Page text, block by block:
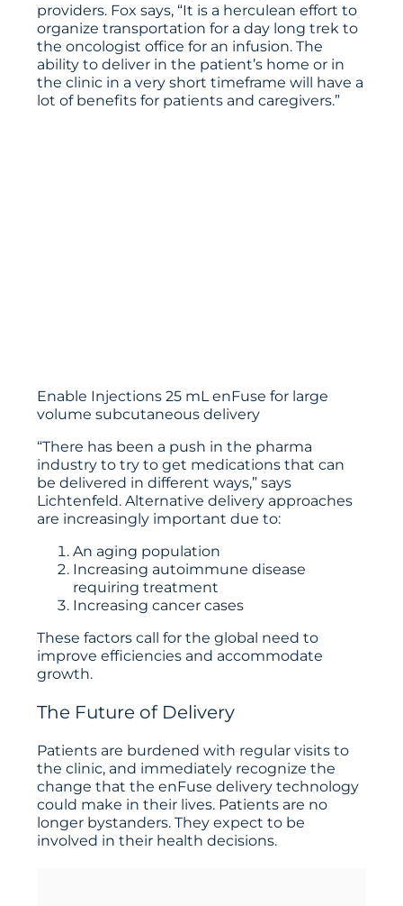
providers. Fox says, “It is a herculean effort to
organize transportation for a day long trek to
the oncologist office for an infusion. The
ability to deliver in the patient’s home or in
the clinic in a very short timeframe will have a
lot of benefits for patients and caregivers.”
Enable Injections 25 mL enFuse for large
volume subcutaneous delivery
“There has been a push in the pharma
industry to try to get medications that can
be delivered in different ways,” says
Lichtenfeld. Alternative delivery approaches
are increasingly important due to:
An aging population
Increasing autoimmune disease
requiring treatment
Increasing cancer cases
These factors call for the global need to
improve efficiencies and accommodate
growth.
The Future of Delivery
Patients are burdened with regular visits to
the clinic, and immediately recognize the
change that the enFuse delivery technology
could make in their lives. Patients are no
longer bystanders. They expect to be
involved in their health decisions.